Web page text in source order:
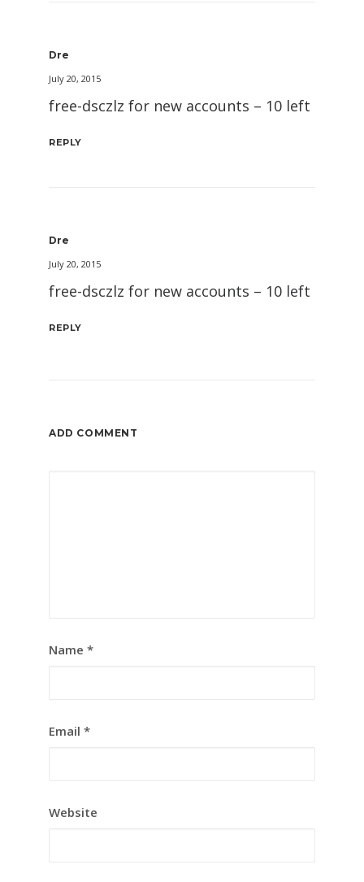
Dre
July 20, 2015
free-dsczlz for new accounts – 10 left
REPLY
Dre
July 20, 2015
free-dsczlz for new accounts – 10 left
REPLY
ADD COMMENT
Name *
Email *
Website